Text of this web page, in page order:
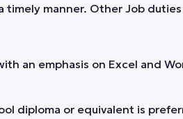
timely manner. Other Job
an emphasis on Excel and
diploma or equivalent is